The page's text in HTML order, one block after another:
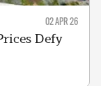
02 APR 26
Defy